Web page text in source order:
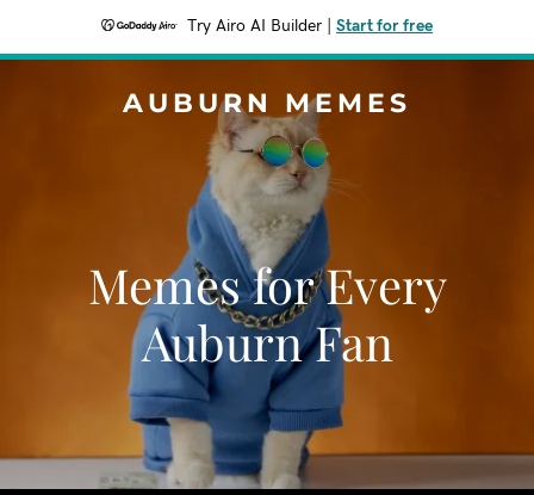
Try Airo AI Builder Start for free
AUBURN MEMES
Memes for Every
Auburn Fan